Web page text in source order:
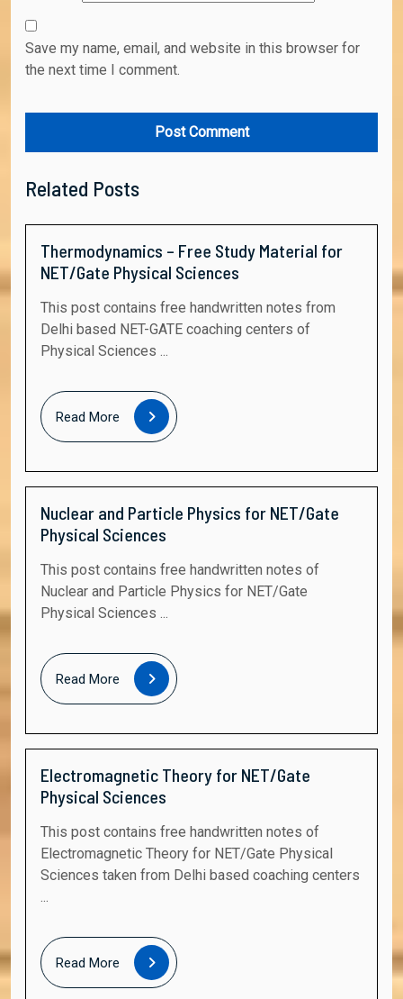
Save my name, email, and website in this browser for
the next time I comment.
Related Posts
Thermodynamics – Free Study Material for
NET/Gate Physical Sciences
This post contains free handwritten notes from
Delhi based NET-GATE coaching centers of
Physical Sciences ...
Read More
Read
More
Nuclear and Particle Physics for NET/Gate
Physical Sciences
This post contains free handwritten notes of
Nuclear and Particle Physics for NET/Gate
Physical Sciences ...
Read More
Read
More
Electromagnetic Theory for NET/Gate
Physical Sciences
This post contains free handwritten notes of
Electromagnetic Theory for NET/Gate Physical
Sciences taken from Delhi based coaching centers
...
Read More
Read
More